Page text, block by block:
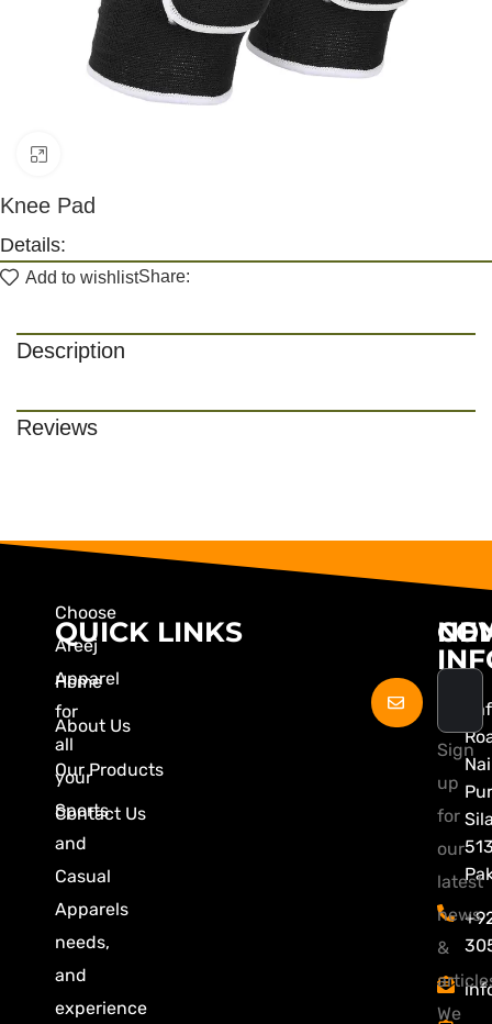
Knee Pad
Details:
Add to wishlistShare:
Description
Reviews
Choose
Areej
Apparel
for
all
your
Sports
and
Casual
Apparels
needs,
and
experience
QUICK LINKS
Home
About Us
Our Products
Contact Us
Sign
up
for
our
latest
news
&
We